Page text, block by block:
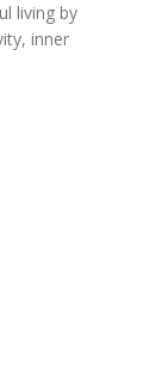
living by
inner